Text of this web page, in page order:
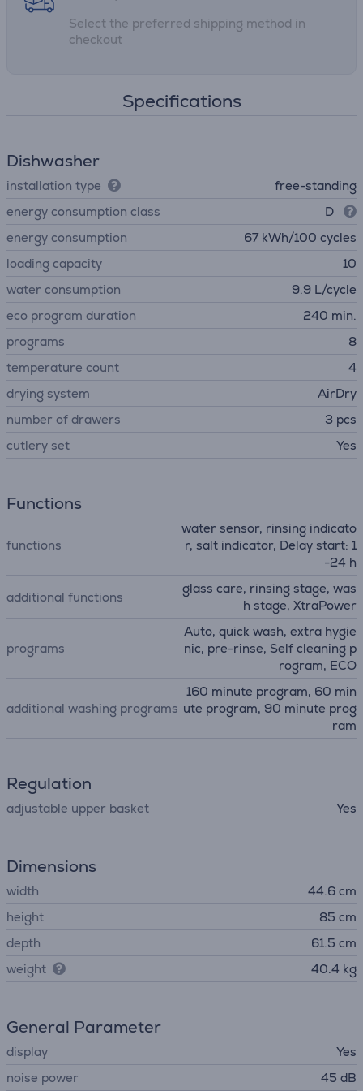
Select the preferred shipping method in
checkout
Specifications
Dishwasher
installation type
free-standing
energy consumption class
D
energy consumption
67 kWh/100 cycles
loading capacity
10
water consumption
9.9 L/cycle
eco program duration
240 min.
programs
8
temperature count
4
drying system
AirDry
number of drawers
3 pcs
сutlery set
Yes
Functions
functions
water sensor, rinsing indicato
r, salt indicator, Delay start: 1
-24 h
additional functions
glass care, rinsing stage, was
h stage, XtraPower
programs
Auto, quick wash, extra hygie
nic, pre-rinse, Self cleaning p
rogram, ECO
additional washing programs
160 minute program, 60 min
ute program, 90 minute prog
ram
Regulation
adjustable upper basket Yes
Dimensions
width
44.6 cm
height
85 cm
depth
61.5 cm
weight
40.4 kg
General Parameter
display
Yes
noise power
45 dB